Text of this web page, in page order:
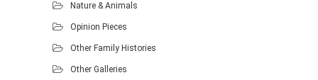
Nature & Animals
Opinion Pieces
Other Family Histories
Other Galleries